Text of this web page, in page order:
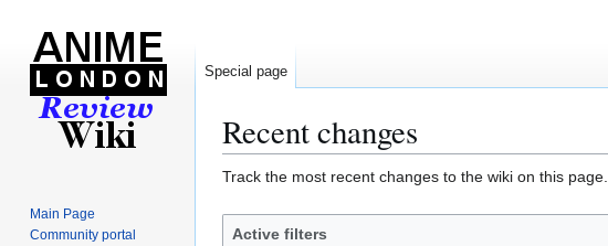
Recent changes
Jump
navigation
Jump
search
Track the most recent changes to the wiki on this page.
Active filters
Special page
Main Page
Community portal